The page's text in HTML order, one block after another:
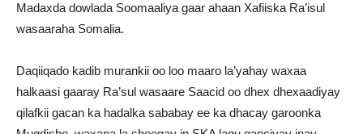
Madaxda dowlada Soomaaliya gaar ahaan Xafiiska Ra’isul
wasaaraha Somalia.
Daqiiqado kadib murankii oo loo maaro la’yahay waxaa
halkaasi gaaray Ra’sul wasaare Saacid oo dhex dhexaadiyay
qilafkii gacan ka hadalka sababay ee ka dhacay garoonka